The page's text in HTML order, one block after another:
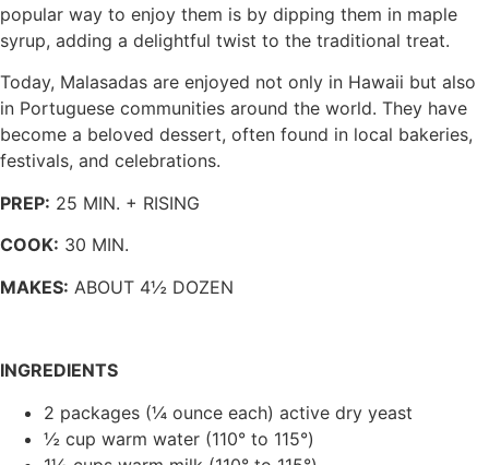
popular way to enjoy them is by dipping them in maple
syrup, adding a delightful twist to the traditional treat.
Today, Malasadas are enjoyed not only in Hawaii but also
in Portuguese communities around the world. They have
become a beloved dessert, often found in local bakeries,
festivals, and celebrations.
PREP: 25 MIN. + RISING
COOK: 30 MIN.
MAKES: ABOUT 4½ DOZEN
INGREDIENTS
2 packages (¼ ounce each) active dry yeast
½ cup warm water (110° to 115°)